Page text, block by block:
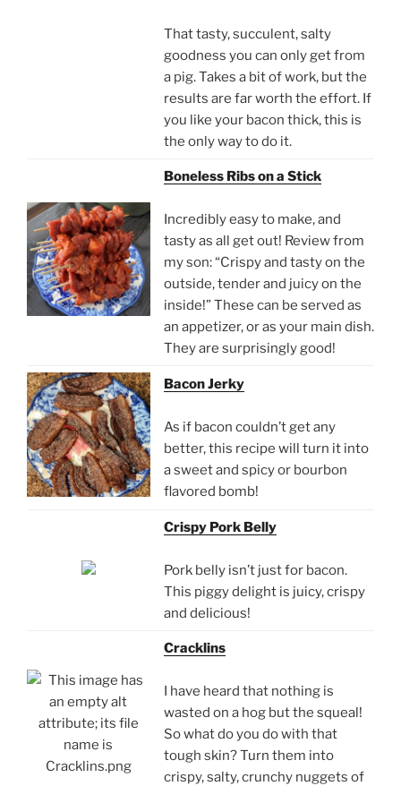
That tasty, succulent, salty
goodness you can only get from
a pig. Takes a bit of work, but the
results are far worth the effort. If
you like your bacon thick, this is
the only way to do it.
Boneless Ribs on a Stick
Incredibly easy to make, and
tasty as all get out! Review from
my son: “Crispy and tasty on the
outside, tender and juicy on the
inside!” These can be served as
an appetizer, or as your main dish.
They are surprisingly good!
Bacon Jerky
As if bacon couldn’t get any
better, this recipe will turn it into
a sweet and spicy or bourbon
flavored bomb!
Crispy Pork Belly
Pork belly isn’t just for bacon.
This piggy delight is juicy, crispy
and delicious!
Cracklins
I have heard that nothing is
wasted on a hog but the squeal!
So what do you do with that
tough skin? Turn them into
crispy, salty, crunchy nuggets of